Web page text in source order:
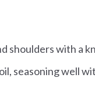
shoulders with a
seasoning well